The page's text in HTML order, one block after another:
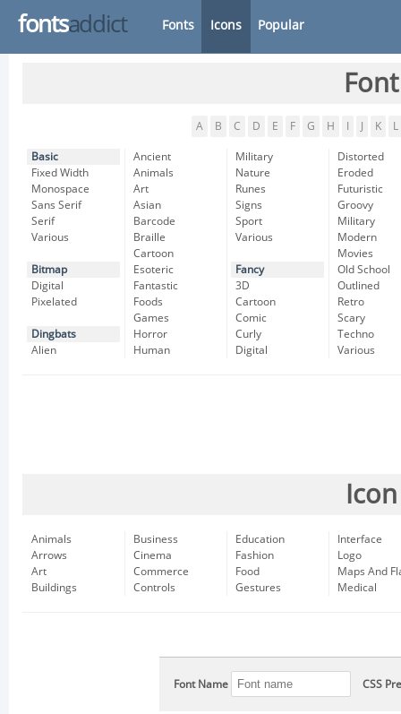
fontsaddict Fonts Icons Popular
A B C D E F G H K L
Basic
Fixed Width
Monospace
Sans Serif
Serif
Various
Bitmap
Digital
Pixelated
Dingbats
Alien
Ancient
Animals
Art
Asian
Barcode
Braille
Cartoon
Esoteric
Fantastic
Foods
Games
Horror
Human
Military
Nature
Runes
Signs
Sport
Various
Fancy
3D
Cartoon
Comic
Curly
Digital
Distorted
Eroded
Futuristic
Groovy
Military
Modern
Movies
Old School
Outlined
Retro
Scary
Techno
Various
Animals
Arrows
Art
Buildings
Business
Cinema
Commerce
Controls
Education
Fashion
Food
Gestures
Interface
Logo
Maps And
Medical
Font Name CSS